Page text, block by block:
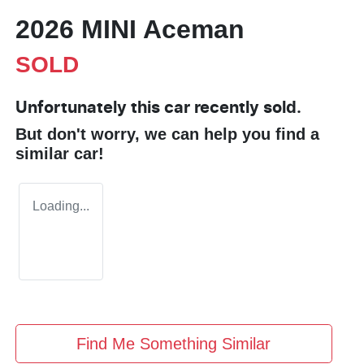
2026 MINI Aceman
SOLD
Unfortunately this car recently sold.
But don't worry, we can help you find a
similar car!
Loading...
Find Me Something Similar